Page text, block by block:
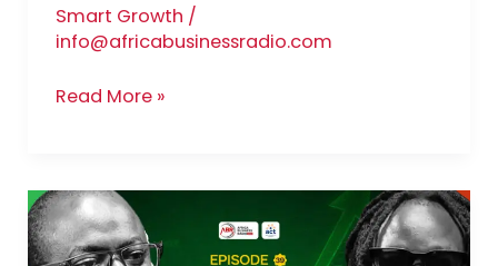
Smart Growth /
info@africabusinessradio.com
Read More »
Luxury
Within